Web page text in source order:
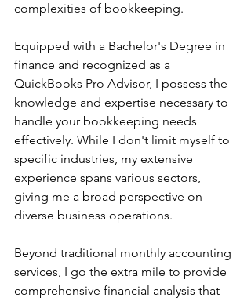
complexities of bookkeeping.
Equipped with a Bachelor's Degree in
finance and recognized as a
QuickBooks Pro Advisor, I possess the
knowledge and expertise necessary to
handle your bookkeeping needs
effectively. While I don't limit myself to
specific industries, my extensive
experience spans various sectors,
giving me a broad perspective on
diverse business operations.
Beyond traditional monthly accounting
services, I go the extra mile to provide
comprehensive financial analysis that